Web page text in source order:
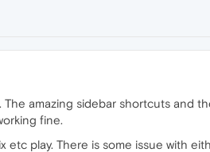
amazing sidebar shortcuts and
fine.
etc play. There is some issue with